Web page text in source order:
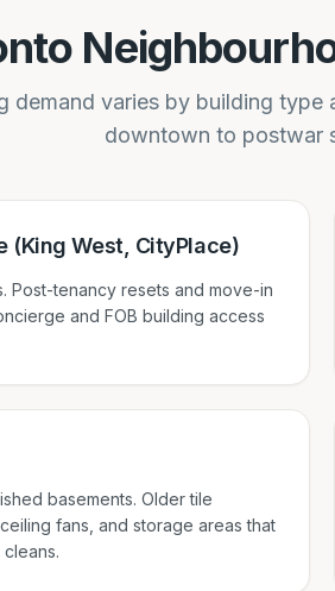
demand varies by building
downtown to postwar
(King West, CityPlace)
Post-tenancy resets and move-in
and FOB building access
basements. Older tile
fans, and storage areas that